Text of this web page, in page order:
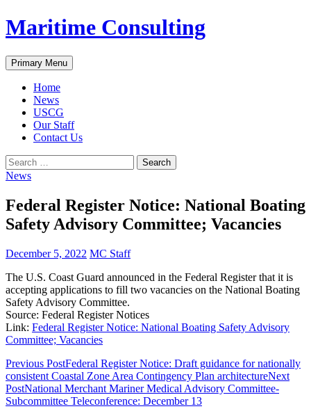
Skip
to
Maritime Consulting
Search
Primary Menu
Home
News
USCG
Our Staff
Contact Us
Search
for:
News
Federal Register Notice: National Boating
Safety Advisory Committee; Vacancies
December 5, 2022 MC Staff
The U.S. Coast Guard announced in the Federal Register that it is
accepting applications to fill two vacancies on the National Boating
Safety Advisory Committee.
Source: Federal Register Notices
Link: Federal Register Notice: National Boating Safety Advisory
Committee; Vacancies
Post
navigation
Previous PostFederal Register Notice: Draft guidance for nationally
consistent Coastal Zone Area Contingency Plan architectureNext
PostNational Merchant Mariner Medical Advisory Committee-
Subcommittee Teleconference: December 13